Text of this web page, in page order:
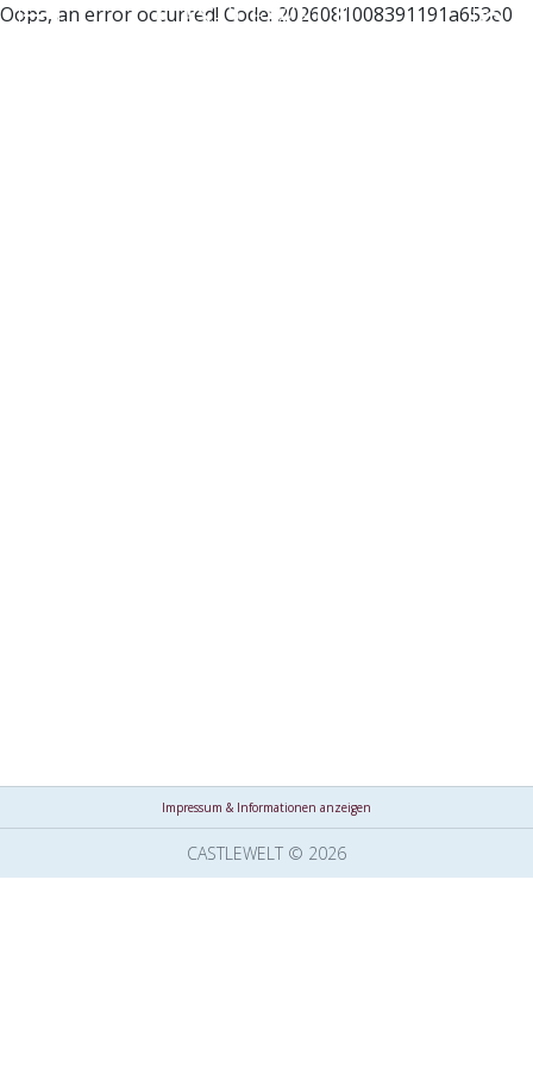
Oops, an error occurred! Code: 2026081008391191a653e0
Impressum & Informationen anzeigen
CASTLEWELT © 2026